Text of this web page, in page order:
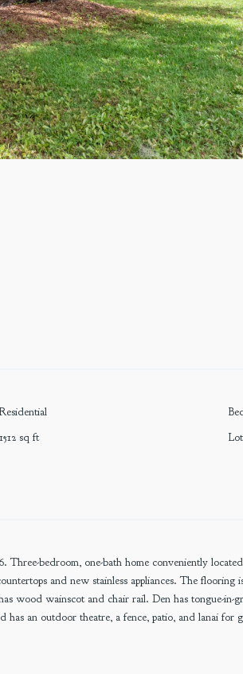
1512 sq ft
bedroom, one-bath home conveniently
and new stainless appliances. The
wood wainscot and chair rail. Den has tongue-
has an outdoor theatre, a fence, patio, and lanai for